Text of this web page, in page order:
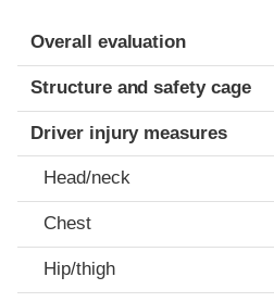
Evaluation criteria
Rating
Overall evaluation
Structure and safety cage
Driver injury measures
Head/neck
Chest
Hip/thigh